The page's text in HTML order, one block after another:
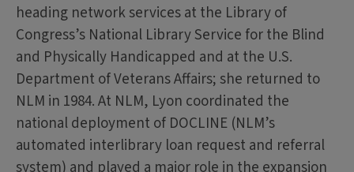
heading network services at the Library of
Congress’s National Library Service for the Blind
and Physically Handicapped and at the U.S.
Department of Veterans Affairs; she returned to
NLM in 1984. At NLM, Lyon coordinated the
national deployment of DOCLINE (NLM’s
automated interlibrary loan request and referral